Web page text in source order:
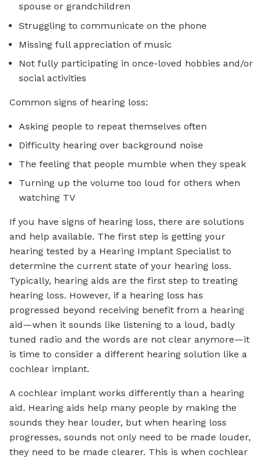
spouse or grandchildren
Struggling to communicate on the phone
Missing full appreciation of music
Not fully participating in once-loved hobbies and/or
social activities
Common signs of hearing loss:
Asking people to repeat themselves often
Difficulty hearing over background noise
The feeling that people mumble when they speak
Turning up the volume too loud for others when
watching TV
If you have signs of hearing loss, there are solutions
and help available. The first step is getting your
hearing tested by a Hearing Implant Specialist to
determine the current state of your hearing loss.
Typically, hearing aids are the first step to treating
hearing loss. However, if a hearing loss has
progressed beyond receiving benefit from a hearing
aid—when it sounds like listening to a loud, badly
tuned radio and the words are not clear anymore—it
is time to consider a different hearing solution like a
cochlear implant.
A cochlear implant works differently than a hearing
aid. Hearing aids help many people by making the
sounds they hear louder, but when hearing loss
progresses, sounds not only need to be made louder,
they need to be made clearer. This is when cochlear